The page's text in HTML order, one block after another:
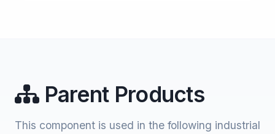
Parent Products
This component is used in the following industrial